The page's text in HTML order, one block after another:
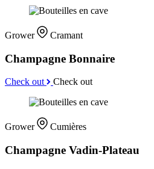
Grower Cramant
Champagne Bonnaire
Check out Check out
Grower Cumières
Champagne Vadin-Plateau